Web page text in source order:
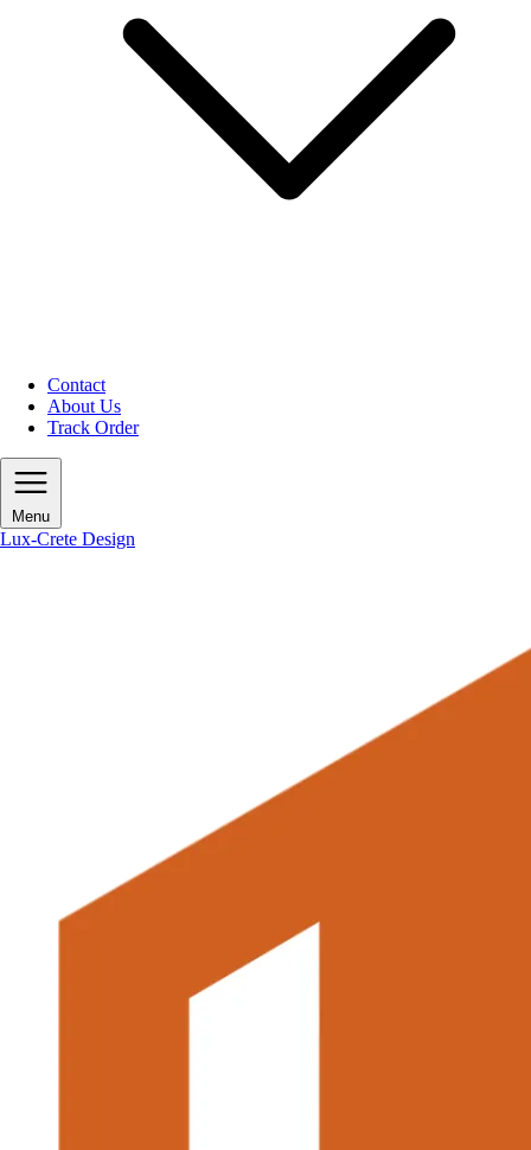
Contact
About Us
Track Order
Menu
Lux-Crete Design